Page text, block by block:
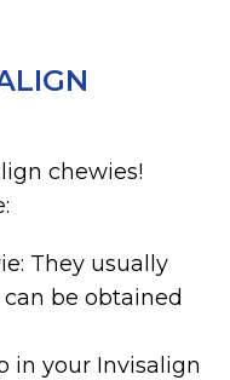
chewies!
They usually
be obtained
in your Invisalign